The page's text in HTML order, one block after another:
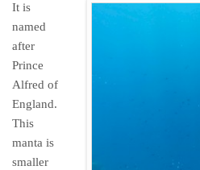
It is
named
after
Prince
Alfred of
England.
This
manta is
smaller